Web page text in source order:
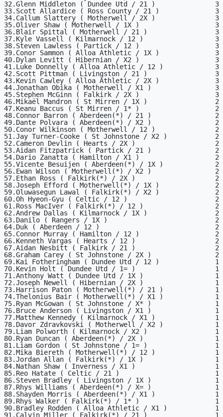
32.Glenn Middleton ( Dundee Utd / 21 )               3
33.Scott Allardice ( Ross County / 21 )              3
34.Callum Slattery ( Motherwell / 2X )               3
35.Oliver Shaw ( Motherwell / 1X )                   3
36.Blair Spittal ( Motherwell / 21 )                 3
37.Kyle Vassell ( Kilmarnock / 12 )                  3
38.Steven Lawless ( Partick / 12 )                   3
39.Conor Sammon ( Alloa Athletic / 1X )              3
40.Dylan Levitt ( Hibernian / X2 )                   3
41.Luke Donnelly ( Alloa Athletic / 12 )             3
42.Scott Pittman ( Livingston / 21 )                 3
43.Kevin Cawley ( Alloa Athletic / 2X )              3
44.Jonathan Obika ( Motherwell / X1 )                3
45.Stephen McGinn ( Falkirk / 2X )                   3
46.Mikaël Mandron ( St Mirren / 1X )                 2
47.Keanu Baccus ( St Mirren / 1* )                   2
48.Connor Barron ( Aberdeen(*) / 21 )                2
49.Dante Polvara ( Aberdeen(*) / X2 )                2
50.Conor Wilkinson ( Motherwell / 12 )               2
51.Jay Turner-Cooke ( St Johnstone / X2 )            2
52.Cameron Devlin ( Hearts / 2X )                    2
53.Aidan Fitzpatrick ( Partick / 21 )                2
54.Dario Zanatta ( Hamilton / X1 )                   2
55.Vicente Besuijen ( Aberdeen(*) / 1X )             2
56.Ewan Wilson ( Motherwell(*) / X2 )                2
57.Ethan Ross ( Falkirk(*) / 2X )                    2
58.Joseph Efford ( Motherwell(*) / 1X )              2
59.Oluwasegun Lawal ( Falkirk(*) / X2 )              2
60.Oh Hyeon-Gyu ( Celtic / 12 )                      2
61.Ross MacIver ( Falkirk(*) / 12 )                  2
62.Andrew Dallas ( Kilmarnock / 1X )                 2
63.Danilo ( Rangers / 1X )                           2
64.Duk ( Aberdeen / 12 )                             2
65.Connor Murray ( Hamilton / 12 )                   2
66.Kenneth Vargas ( Hearts / 12 )                    2
67.Aidan Nesbitt ( Falkirk / 21 )                    2
68.Graham Carey ( St Johnstone / 2X )                2
69.Kai Fotheringham ( Dundee Utd / 12 )              1
70.Kevin Holt ( Dundee Utd / 1= )                    1
71.Anthony Watt ( Dundee Utd / 1X )                  1
72.Joseph Newell ( Hibernian / 2X )                  1
73.Harrison Paton ( Motherwell(*) / 21 )             1
74.Thelonius Bair ( Motherwell(*) / X1 )             1
75.Ryan McGowan ( St Johnstone / X* )                1
76.Bruce Anderson ( Livingston / X1 )                1
77.Matthew Kennedy ( Kilmarnock / X1 )               1
78.Davor Zdravkovski ( Motherwell / X2 )             1
79.Liam Polworth ( Kilmarnock / X2 )                 1
80.Ryan Duncan ( Aberdeen(*) / 2X )                  1
81.Liam Gordon ( St Johnstone / 1= )                 1
82.Mika Biereth ( Motherwell(*) / 12 )               1
83.Jordan Allan ( Falkirk(*) / 1X )                  1
84.Nathan Shaw ( Inverness / X1 )                    1
85.Reo Hatate ( Celtic / 21 )                        1
86.Steven Bradley ( Livingston / 1X )                1
87.Rhys Williams ( Aberdeen(*) / X= )                1
88.Shayden Morris ( Aberdeen(*) / X1 )               1
89.Rhys Walker ( Falkirk(*) / 1* )                   1
90.Bradley Rodden ( Alloa Athletic / X1 )            1
91.Calvin Miller ( Falkirk(*) / 21 )                 1